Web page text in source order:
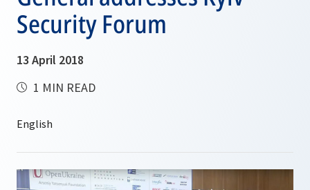
Security Forum
13 April 2018
1 MIN READ